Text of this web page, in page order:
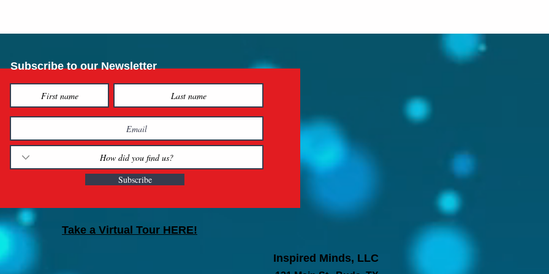
Subscribe
Subscribe to our Newsletter
Take a Virtual Tour HERE!
Inspired Minds, LLC